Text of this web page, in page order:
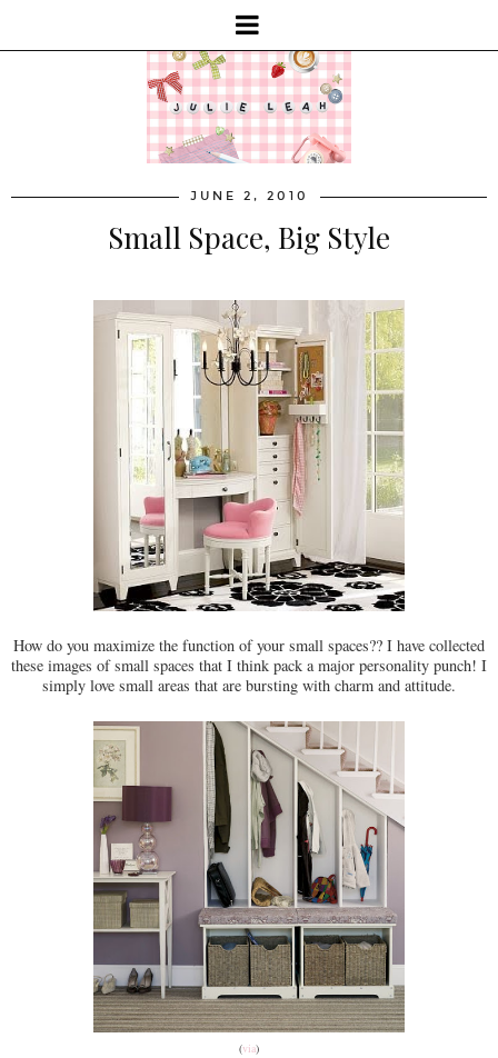
JUNE 2, 2010
Small Space, Big Style
How do you maximize the function of your small spaces?? I have collected
these images of small spaces that I think pack a major personality punch! I
simply love small areas that are bursting with charm and attitude.
(via)